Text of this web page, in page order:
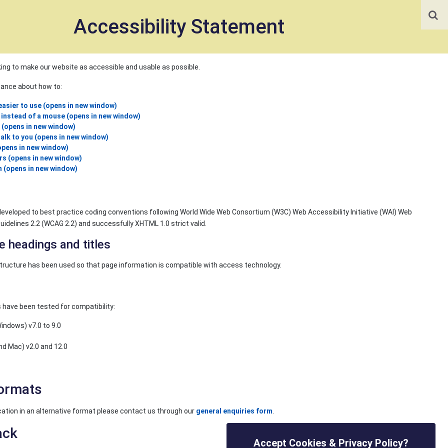
Accessibility Statement
to make our website as accessible and usable as possible.
about how to:
to use (opens in new window)
of a mouse (opens in new window)
in new window)
to you (opens in new window)
in new window)
(opens in new window)
in new window)
to best practice coding conventions following World Wide Web Consortium (W3C) Web Accessibility Initiative (WAI) Web
2.2 (WCAG 2.2) and successfully XHTML 1.0 strict valid.
headings and titles
has been used so that page information is compatible with access technology.
have been tested for compatibility:
v7.0 to 9.0
Mac) v2.0 and 12.0
in an alternative format please contact us through our general enquiries form
Accept Cookies & Privacy Policy?